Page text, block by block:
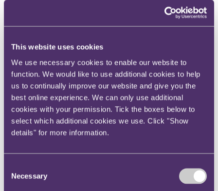
This website uses cookies
We use necessary cookies to enable our website to
function. We would like to use additional cookies to help
us to continually improve our website and give you the
best online experience. We can only use additional
cookies with your permission. Tick the boxes below to
select which additional cookies we use. Click "Show
details" for more information.
Selection
Necessary
Share
X, formerly known as Twitter
LinkedIn
RPC enhances its Asia
insurance offering as
Sumyutha Sivamani joins as
Partner
Published on 04 May 2026